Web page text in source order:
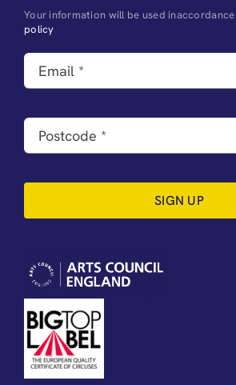
Your information will be used
policy
SIGN UP